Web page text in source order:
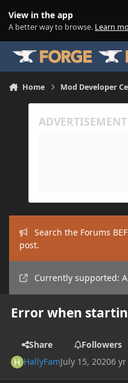
View in the app
A better way to browse. Learn
Home Mod Developer
Search the Forums
post.
Currently supported:
Error when
Share
Followers
HallyFamJuly 15, 20206 yr